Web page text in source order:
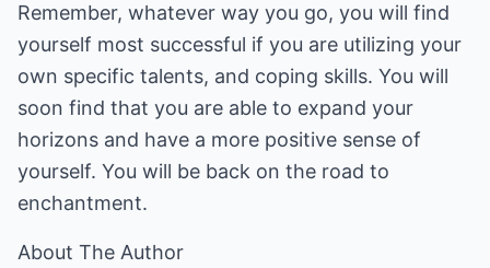
Remember, whatever way you go, you will find
yourself most successful if you are utilizing your
own specific talents, and coping skills. You will
soon find that you are able to expand your
horizons and have a more positive sense of
yourself. You will be back on the road to
enchantment.
About The Author